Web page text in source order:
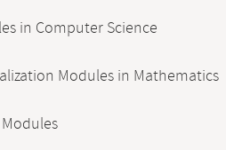
in Computer Science
Modules in Mathematics